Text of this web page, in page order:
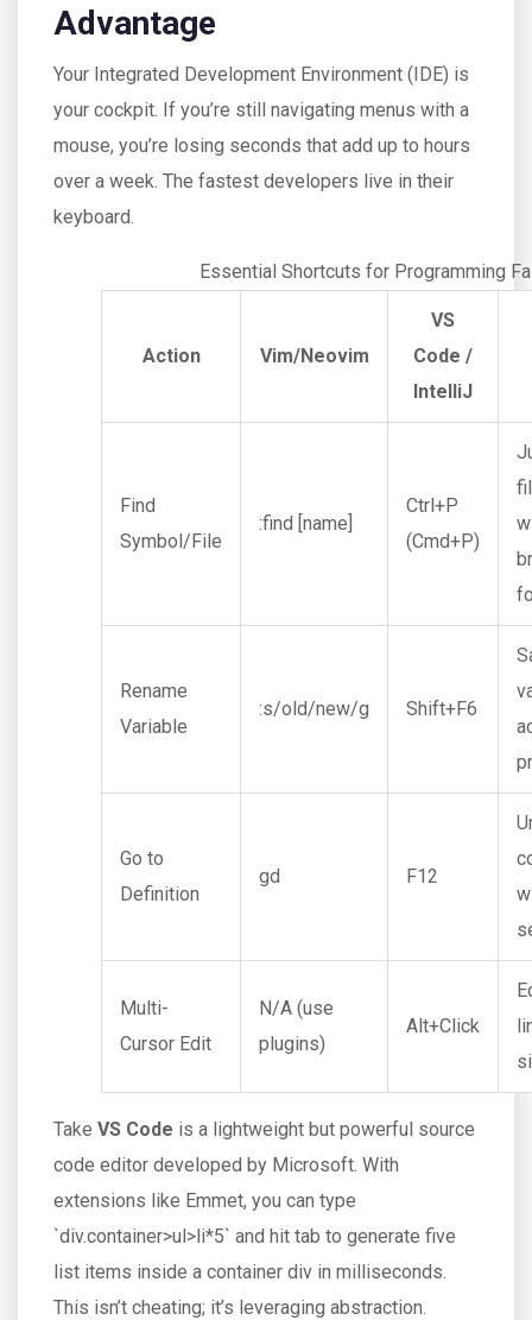
Advantage
Your Integrated Development Environment (IDE) is
your cockpit. If you’re still navigating menus with a
mouse, you’re losing seconds that add up to hours
over a week. The fastest developers live in their
keyboard.
Essential Shortcuts for Programming
Action Vim/Neovim
VS
Code /
IntelliJ
Find
Symbol/File
:find [name]
Ctrl+P
(Cmd+P)
Rename
Variable
:s/old/new/g Shift+F6
Go to
Definition
gd F12
Multi-
Cursor Edit
N/A (use
plugins)
Alt+Click
Take VS Code is a lightweight but powerful source
code editor developed by Microsoft. With
extensions like Emmet, you can type
`div.container>ul>li*5` and hit tab to generate five
list items inside a container div in milliseconds.
This isn’t cheating; it’s leveraging abstraction.